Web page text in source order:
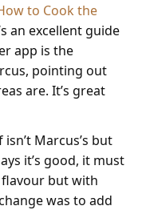
to Cook the
an excellent guide
app is the
pointing out
are. It’s great
Marcus’s but
it’s good, it must
flavour but with
was to add